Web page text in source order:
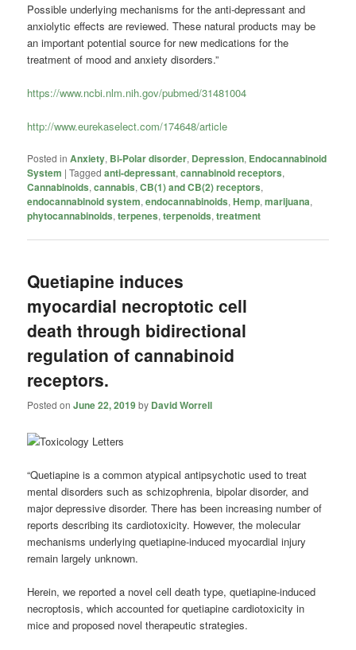
Possible underlying mechanisms for the anti-depressant and
anxiolytic effects are reviewed. These natural products may be
an important potential source for new medications for the
treatment of mood and anxiety disorders.”
https://www.ncbi.nlm.nih.gov/pubmed/31481004
http://www.eurekaselect.com/174648/article
Posted in Anxiety, Bi-Polar disorder, Depression, Endocannabinoid
System |Tagged anti-depressant,cannabinoid receptors,
Cannabinoids,cannabis,CB(1) and CB(2) receptors,
endocannabinoid system,endocannabinoids,Hemp,marijuana,
phytocannabinoids,terpenes,terpenoids,treatment
Quetiapine induces
myocardial necroptotic cell
death through bidirectional
regulation of cannabinoid
receptors.
Posted onJune 22, 2019by David Worrell
“Quetiapine is a common atypical antipsychotic used to treat
mental disorders such as schizophrenia, bipolar disorder, and
major depressive disorder. There has been increasing number of
reports describing its cardiotoxicity. However, the molecular
mechanisms underlying quetiapine-induced myocardial injury
remain largely unknown.
Herein, we reported a novel cell death type, quetiapine-induced
necroptosis, which accounted for quetiapine cardiotoxicity in
mice and proposed novel therapeutic strategies.